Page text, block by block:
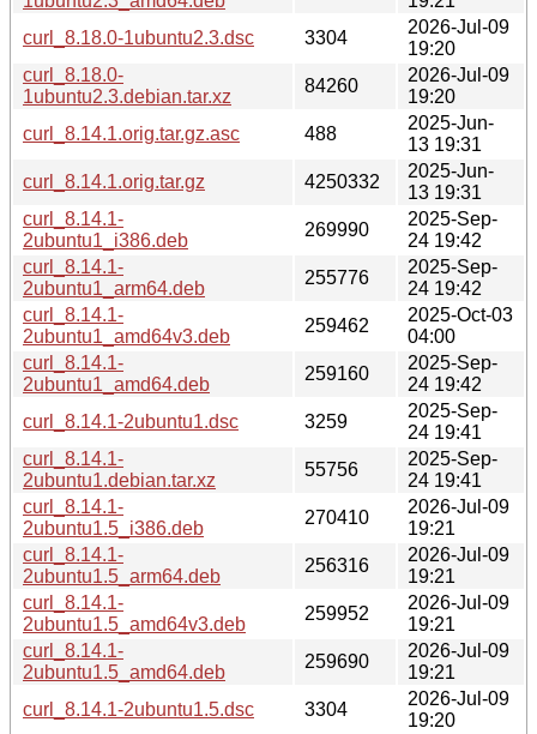
curl_8.18.0-1ubuntu2.3.dsc
3304
2026-Jul-09
19:20
curl_8.18.0-
1ubuntu2.3.debian.tar.xz
84260
2026-Jul-09
19:20
curl_8.14.1.orig.tar.gz.asc
488
2025-Jun-
13 19:31
curl_8.14.1.orig.tar.gz
4250332
2025-Jun-
13 19:31
curl_8.14.1-
2ubuntu1_i386.deb
269990
2025-Sep-
24 19:42
curl_8.14.1-
2ubuntu1_arm64.deb
255776
2025-Sep-
24 19:42
curl_8.14.1-
2ubuntu1_amd64v3.deb
259462
2025-Oct-03
04:00
curl_8.14.1-
2ubuntu1_amd64.deb
259160
2025-Sep-
24 19:42
curl_8.14.1-2ubuntu1.dsc
3259
2025-Sep-
24 19:41
curl_8.14.1-
2ubuntu1.debian.tar.xz
55756
2025-Sep-
24 19:41
curl_8.14.1-
2ubuntu1.5_i386.deb
270410
2026-Jul-09
19:21
curl_8.14.1-
2ubuntu1.5_arm64.deb
256316
2026-Jul-09
19:21
curl_8.14.1-
2ubuntu1.5_amd64v3.deb
259952
2026-Jul-09
19:21
curl_8.14.1-
2ubuntu1.5_amd64.deb
259690
2026-Jul-09
19:21
curl_8.14.1-2ubuntu1.5.dsc
3304
2026-Jul-09
19:20